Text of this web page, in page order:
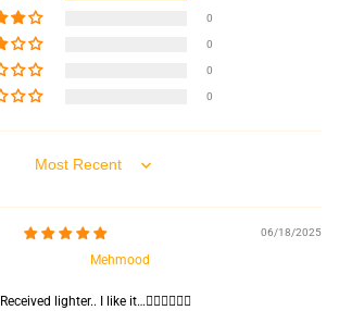
0
0
0
0
Sort by
06/18/2025
Mehmood
Received lighter.. I like it…👍🏻👍🏻👍🏻